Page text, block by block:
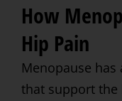
How
Hip Pain
Menopause
that support the